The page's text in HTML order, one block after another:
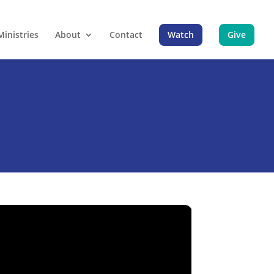
About Contact Watch Give